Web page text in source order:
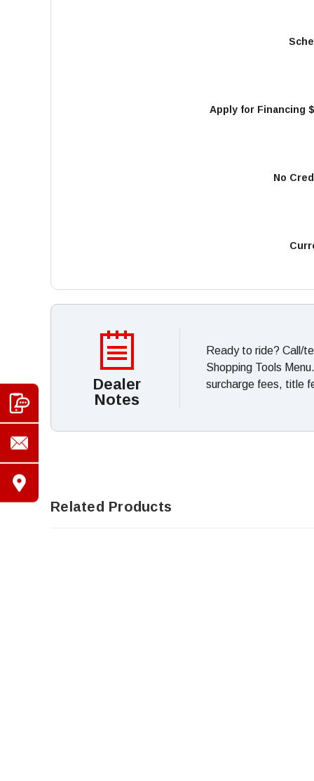
Apply for Financing
No
Dealer
Notes
Ready to ride? Call/
Shopping Tools
surcharge fees, title
Related Products